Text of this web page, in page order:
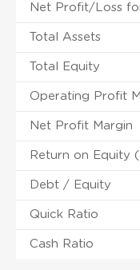
Net Profit/Loss
Total Assets
Total Equity
Operating Profit
Net Profit Margin
Return on Equity
Debt / Equity
Quick Ratio
Cash Ratio